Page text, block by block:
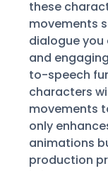
these
movements
dialogue
and
to-speech
characters
movements
only
animations
production